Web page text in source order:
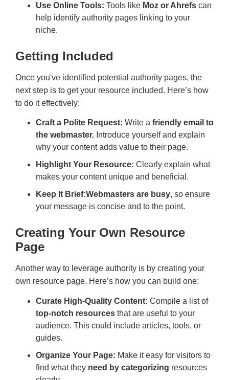
Use Online Tools: Tools like Moz or Ahrefs can
help identify authority pages linking to your
niche.
Getting Included
Once you've identified potential authority pages, the
next step is to get your resource included. Here’s how
to do it effectively:
Craft a Polite Request: Write a friendly email to
the webmaster. Introduce yourself and explain
why your content adds value to their page.
Highlight Your Resource: Clearly explain what
makes your content unique and beneficial.
Keep It Brief:Webmasters are busy, so ensure
your message is concise and to the point.
Creating Your Own Resource
Page
Another way to leverage authority is by creating your
own resource page. Here’s how you can build one:
Curate High-Quality Content: Compile a list of
top-notch resources that are useful to your
audience. This could include articles, tools, or
guides.
Organize Your Page: Make it easy for visitors to
find what they need by categorizing resources